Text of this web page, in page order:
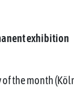
exhibition
the month